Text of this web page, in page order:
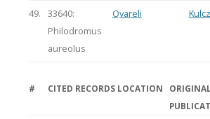
49.
33640:
Philodromus
aureolus
Qvareli
# CITED RECORDS LOCATION
ORIGINAL